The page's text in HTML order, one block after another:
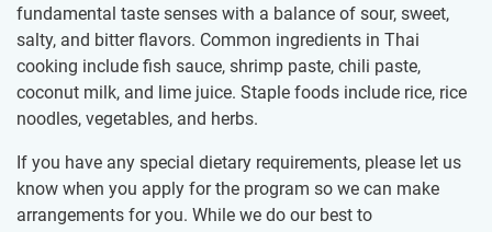
fundamental taste senses with a balance of sour, sweet,
salty, and bitter flavors. Common ingredients in Thai
cooking include fish sauce, shrimp paste, chili paste,
coconut milk, and lime juice. Staple foods include rice, rice
noodles, vegetables, and herbs.
If you have any special dietary requirements, please let us
know when you apply for the program so we can make
arrangements for you. While we do our best to